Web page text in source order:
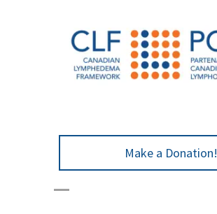
Make a Donation!